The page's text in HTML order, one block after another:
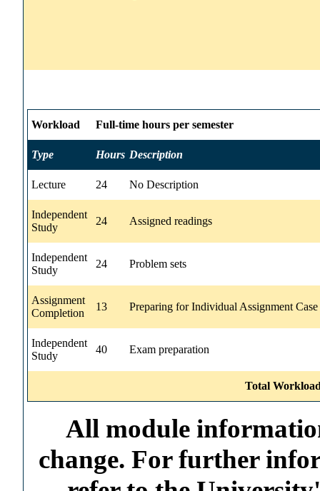
Workload Full-time hours per semester
Type Hours Description
Lecture 24 No Description
Independent
Study
24 Assigned readings
Independent
Study
24 Problem sets
Assignment
Completion
13 Preparing for Individual Assignment
Independent
Study
40 Exam preparation
Total
All module
change. For further